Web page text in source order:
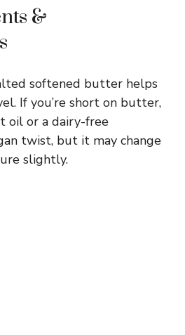
o
&
softened butter helps
If you’re short on butter,
oil or a dairy-free
twist, but it may change
slightly.